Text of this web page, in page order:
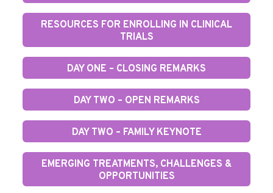
RESOURCES FOR ENROLLING IN CLINICAL
TRIALS
DAY ONE – CLOSING REMARKS
DAY TWO – OPEN REMARKS
DAY TWO – FAMILY KEYNOTE
EMERGING TREATMENTS, CHALLENGES &
OPPORTUNITIES